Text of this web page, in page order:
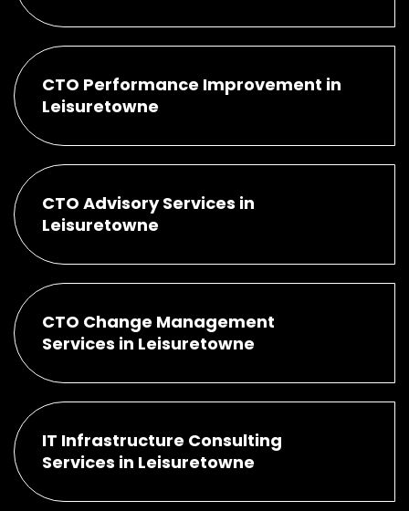
CTO Performance Improvement in
Leisuretowne
CTO Advisory Services in
Leisuretowne
CTO Change Management
Services in Leisuretowne
IT Infrastructure Consulting
Services in Leisuretowne